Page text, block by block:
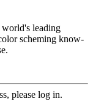
world's leading
scheming know-
please log in.